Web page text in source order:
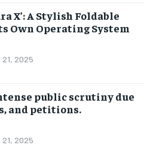
X’: A Stylish Foldable
Own Operating System
21, 2025
public scrutiny due
and petitions.
21, 2025